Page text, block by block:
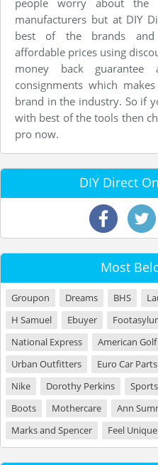
manufacturers but at DIY
best of the brands and
affordable prices using
money back
consignments which
brand in the industry. So if
with best of the tools then
pro now.
DIY Direct
Most
Groupon Dreams BHS
H Samuel
Ebuyer
National Express
American Golf
Urban Outfitters
Euro Car Parts
Nike
Dorothy Perkins
Boots
Mothercare Ann
Marks and Spencer
Feel Unique